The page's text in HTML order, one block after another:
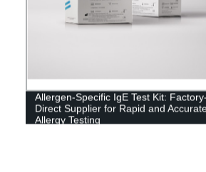
Allergen-Specific IgE Test Kit: Factory-
Direct Supplier for Rapid and Accurate
Allergy Testing